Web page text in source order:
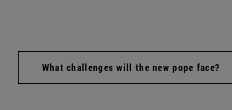
What challenges will the new pope face?